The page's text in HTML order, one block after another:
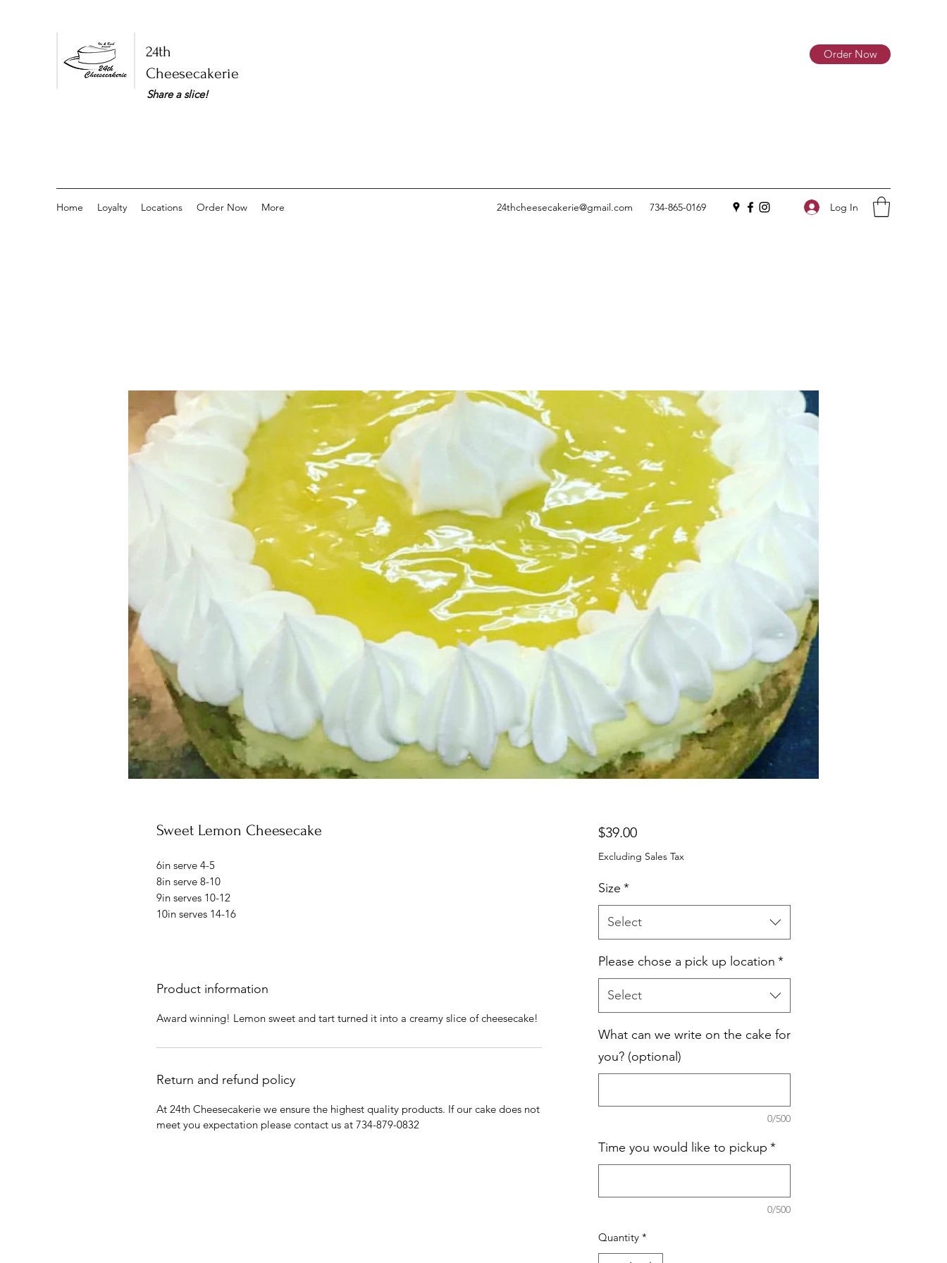
24th
Cheesecakerie
Share a slice!​
Order Now
Home Loyalty Locations Order Now More 24thcheesecakerie@gmail.com 734-865-0169 Log In
Sweet Lemon Cheesecake
6in serve 4-5
8in serve 8-10
9in serves 10-12
10in serves 14-16
Product information
Award winning! Lemon sweet and tart turned it into a creamy slice of cheesecake!
Return and refund policy
At 24th Cheesecakerie we ensure the highest quality products. If our cake does not
meet you expectation please contact us at 734-879-0832
$39.00Price
Excluding Sales Tax
Size *
Select
Please chose a pick up location *
Select
What can we write on the cake for
you? (optional)
0/500
Time you would like to pickup *
0/500
Quantity *